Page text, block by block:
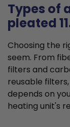
Types of
pleated
Choosing the
seem. From
filters and
reusable
depends on
heating unit's